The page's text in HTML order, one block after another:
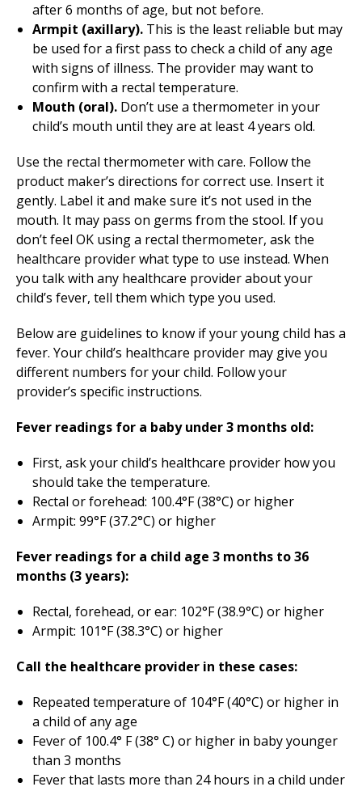
after 6 months of age, but not before.
Armpit (axillary). This is the least reliable but may
be used for a first pass to check a child of any age
with signs of illness. The provider may want to
confirm with a rectal temperature.
Mouth (oral). Don’t use a thermometer in your
child’s mouth until they are at least 4 years old.
Use the rectal thermometer with care. Follow the
product maker’s directions for correct use. Insert it
gently. Label it and make sure it’s not used in the
mouth. It may pass on germs from the stool. If you
don’t feel OK using a rectal thermometer, ask the
healthcare provider what type to use instead. When
you talk with any healthcare provider about your
child’s fever, tell them which type you used.
Below are guidelines to know if your young child has a
fever. Your child’s healthcare provider may give you
different numbers for your child. Follow your
provider’s specific instructions.
Fever readings for a baby under 3 months old:
First, ask your child’s healthcare provider how you
should take the temperature.
Rectal or forehead: 100.4°F (38°C) or higher
Armpit: 99°F (37.2°C) or higher
Fever readings for a child age 3 months to 36
months (3 years):
Rectal, forehead, or ear: 102°F (38.9°C) or higher
Armpit: 101°F (38.3°C) or higher
Call the healthcare provider in these cases:
Repeated temperature of 104°F (40°C) or higher in
a child of any age
Fever of 100.4° F (38° C) or higher in baby younger
than 3 months
Fever that lasts more than 24 hours in a child under